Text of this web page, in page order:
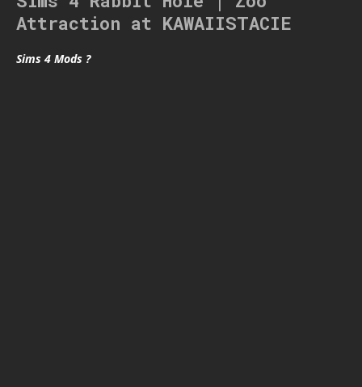
Attraction at KAWAIISTACIE
Sims 4 Mods ?